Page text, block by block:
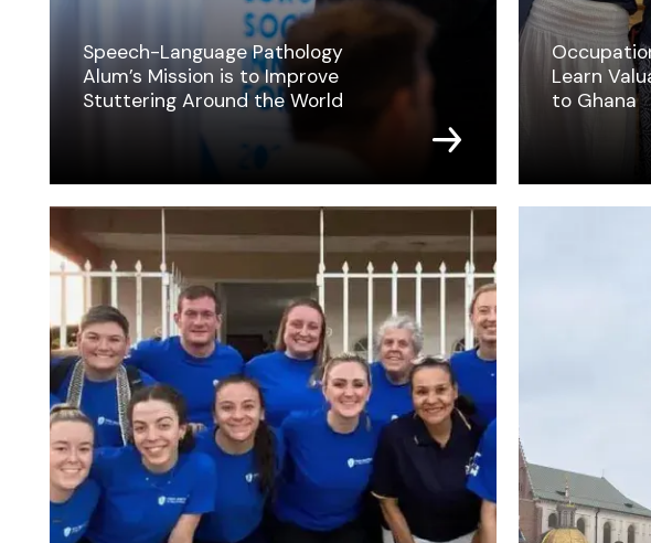
Speech-Language Pathology
Alum’s Mission is to Improve
Stuttering Around the World
Learn
to Ghana